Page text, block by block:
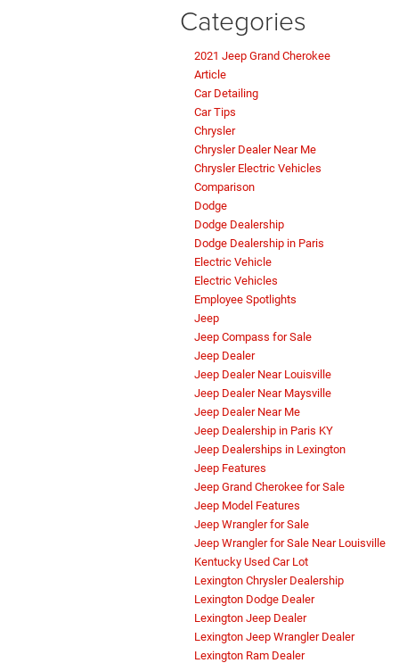
Categories
2021 Jeep Grand Cherokee
Article
Car Detailing
Car Tips
Chrysler
Chrysler Dealer Near Me
Chrysler Electric Vehicles
Comparison
Dodge
Dodge Dealership
Dodge Dealership in Paris
Electric Vehicle
Electric Vehicles
Employee Spotlights
Jeep
Jeep Compass for Sale
Jeep Dealer
Jeep Dealer Near Louisville
Jeep Dealer Near Maysville
Jeep Dealer Near Me
Jeep Dealership in Paris KY
Jeep Dealerships in Lexington
Jeep Features
Jeep Grand Cherokee for Sale
Jeep Model Features
Jeep Wrangler for Sale
Jeep Wrangler for Sale Near Louisville
Kentucky Used Car Lot
Lexington Chrysler Dealership
Lexington Dodge Dealer
Lexington Jeep Dealer
Lexington Jeep Wrangler Dealer
Lexington Ram Dealer